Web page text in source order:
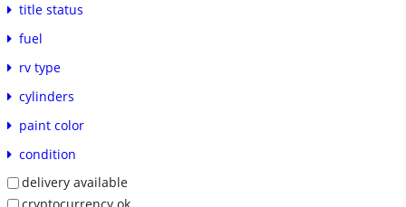
title status
fuel
rv type
cylinders
paint color
condition
delivery available